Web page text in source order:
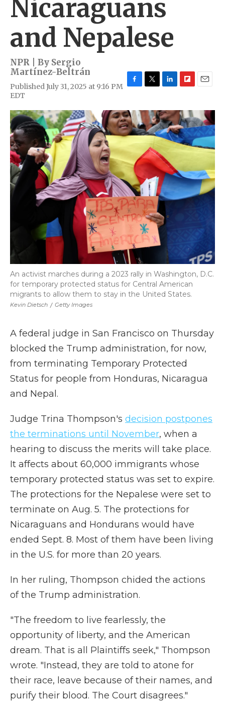
Nicaraguans
and Nepalese
NPR | By Sergio
Martínez-Beltrán
Published July 31, 2025 at 9:16 PM
EDT
c
e
b
o
o
k
i
t
t
e
r
n
k
e
d
n
i
p
b
o
a
r
a
i
l
Kevin Dietsch / Getty Images
An activist marches during a 2023 rally in Washington, D.C.
for temporary protected status for Central American
migrants to allow them to stay in the United States.
A federal judge in San Francisco on Thursday
blocked the Trump administration, for now,
from terminating Temporary Protected
Status for people from Honduras, Nicaragua
and Nepal.
Judge Trina Thompson's decision postpones
the terminations until November, when a
hearing to discuss the merits will take place.
It affects about 60,000 immigrants whose
temporary protected status was set to expire.
The protections for the Nepalese were set to
terminate on Aug. 5. The protections for
Nicaraguans and Hondurans would have
ended Sept. 8. Most of them have been living
in the U.S. for more than 20 years.
In her ruling, Thompson chided the actions
of the Trump administration.
"The freedom to live fearlessly, the
opportunity of liberty, and the American
dream. That is all Plaintiffs seek," Thompson
wrote. "Instead, they are told to atone for
their race, leave because of their names, and
purify their blood. The Court disagrees."